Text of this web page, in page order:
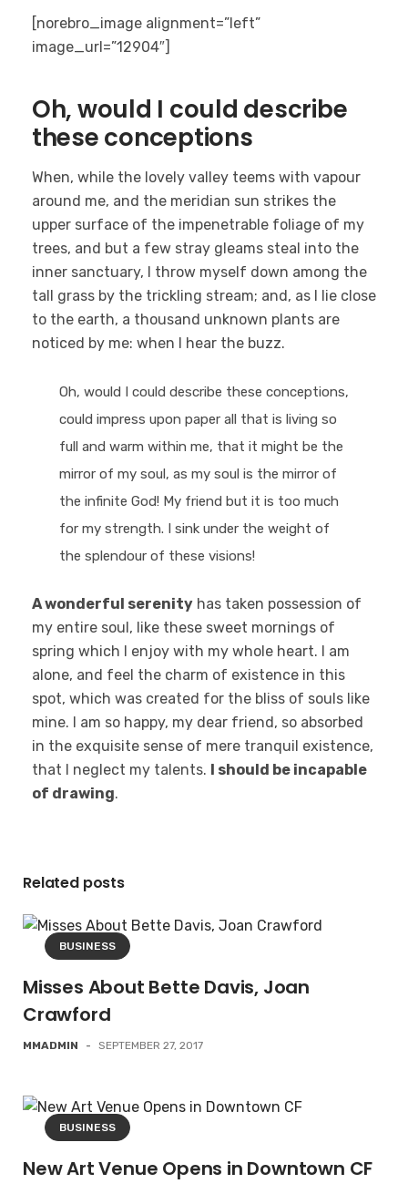
[norebro_image alignment=”left”
image_url=”12904″]
Oh, would I could describe
these conceptions
When, while the lovely valley teems with vapour
around me, and the meridian sun strikes the
upper surface of the impenetrable foliage of my
trees, and but a few stray gleams steal into the
inner sanctuary, I throw myself down among the
tall grass by the trickling stream; and, as I lie close
to the earth, a thousand unknown plants are
noticed by me: when I hear the buzz.
Oh, would I could describe these conceptions,
could impress upon paper all that is living so
full and warm within me, that it might be the
mirror of my soul, as my soul is the mirror of
the infinite God! My friend but it is too much
for my strength. I sink under the weight of
the splendour of these visions!
A wonderful serenity has taken possession of
my entire soul, like these sweet mornings of
spring which I enjoy with my whole heart. I am
alone, and feel the charm of existence in this
spot, which was created for the bliss of souls like
mine. I am so happy, my dear friend, so absorbed
in the exquisite sense of mere tranquil existence,
that I neglect my talents. I should be incapable
of drawing.
Related posts
BUSINESS
Misses About Bette Davis, Joan
Crawford
MMADMIN - SEPTEMBER 27, 2017
BUSINESS
New Art Venue Opens in Downtown CF